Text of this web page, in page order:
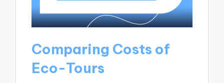
Comparing Costs of
Eco-Tours